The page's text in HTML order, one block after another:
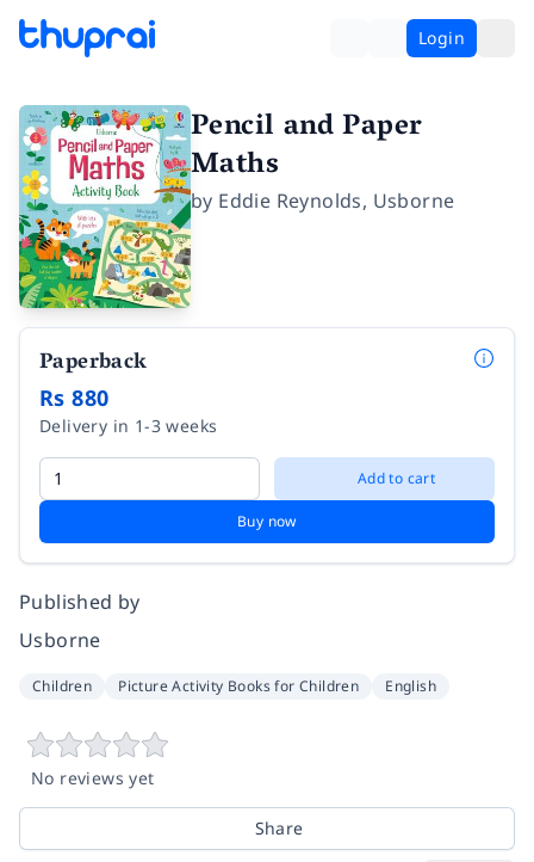
Login
Pencil and Paper
Maths
by Eddie Reynolds, Usborne
Paperback
Rs 880
Delivery in 1-3 weeks
Add to cart
Buy now
Published by
Usborne
Children Picture Activity Books for Children English
No reviews yet
Share